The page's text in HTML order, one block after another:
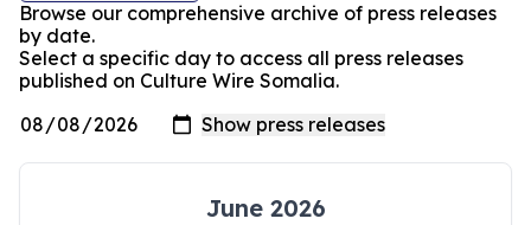
Browse our comprehensive archive of press releases
by date.
Select a specific day to access all press releases
published on Culture Wire Somalia.
June 2026